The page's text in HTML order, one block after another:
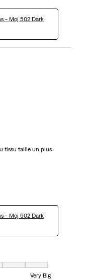
- Moj 502 Dark
tissu taille un plus
- Moj 502 Dark
and 7 equals to Very Big
Very Big